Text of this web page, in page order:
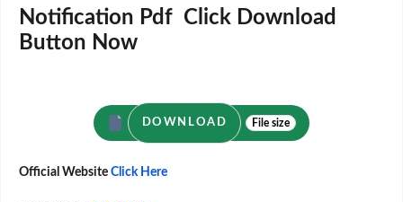
Notification Pdf Click Download
Button Now
DOWNLOAD File size
Official Website Click Here